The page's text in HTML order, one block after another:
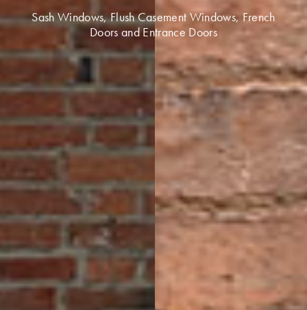
Sash Windows, Flush Casement Windows, French
Doors and Entrance Doors